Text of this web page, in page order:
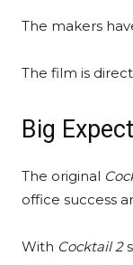
The makers
The film is
Big
The original
office success
With Cocktail 2